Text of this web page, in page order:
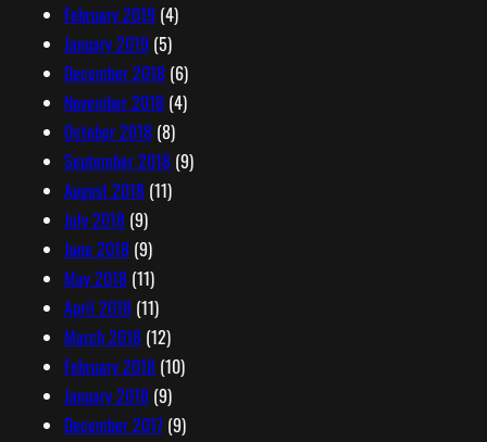
February 2019 (4)
January 2019 (5)
December 2018(6)
November 2018(4)
October 2018(8)
September 2018(9)
August 2018(11)
July 2018(9)
June 2018(9)
May 2018(11)
April 2018(11)
March 2018(12)
February 2018(10)
January 2018(9)
December 2017(9)